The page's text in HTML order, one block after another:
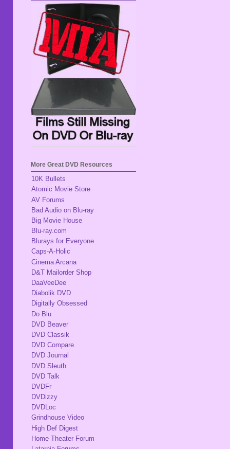
More Great DVD Resources
10K Bullets
Atomic Movie Store
AV Forums
Bad Audio on Blu-ray
Big Movie House
Blu-ray.com
Blurays for Everyone
Caps-A-Holic
Cinema Arcana
D&T Mailorder Shop
DaaVeeDee
Diabolik DVD
Digitally Obsessed
Do Blu
DVD Beaver
DVD Classik
DVD Compare
DVD Journal
DVD Sleuth
DVD Talk
DVDFr
DVDizzy
DVDLoc
Grindhouse Video
High Def Digest
Home Theater Forum